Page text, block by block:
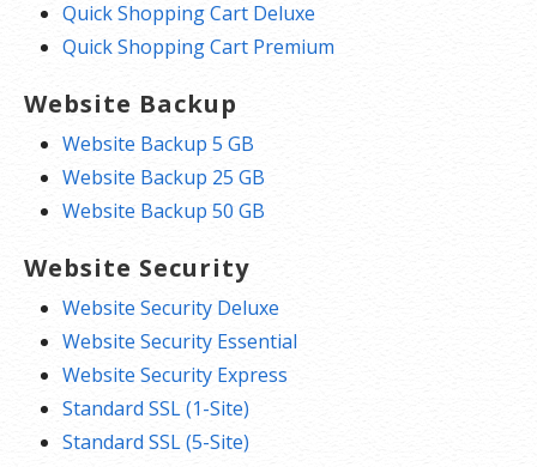
Quick Shopping Cart Deluxe
Quick Shopping Cart Premium
Website Backup
Website Backup 5 GB
Website Backup 25 GB
Website Backup 50 GB
Website Security
Website Security Deluxe
Website Security Essential
Website Security Express
Standard SSL (1-Site)
Standard SSL (5-Site)